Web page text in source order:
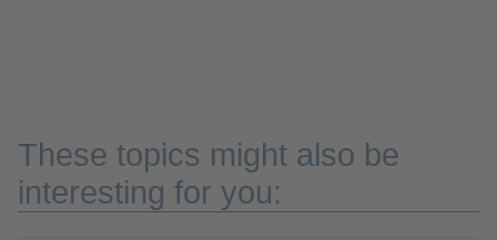
These topics might also be
interesting for you: